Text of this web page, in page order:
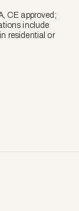
CE approved;
include
residential or